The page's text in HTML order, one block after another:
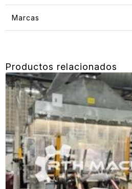
Marcas
Productos relacionados